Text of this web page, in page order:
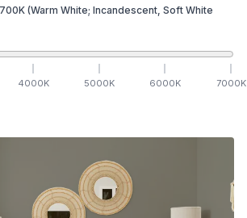
K (Warm White; Incandescent, Soft White
4000K 5000K 6000K 7000K